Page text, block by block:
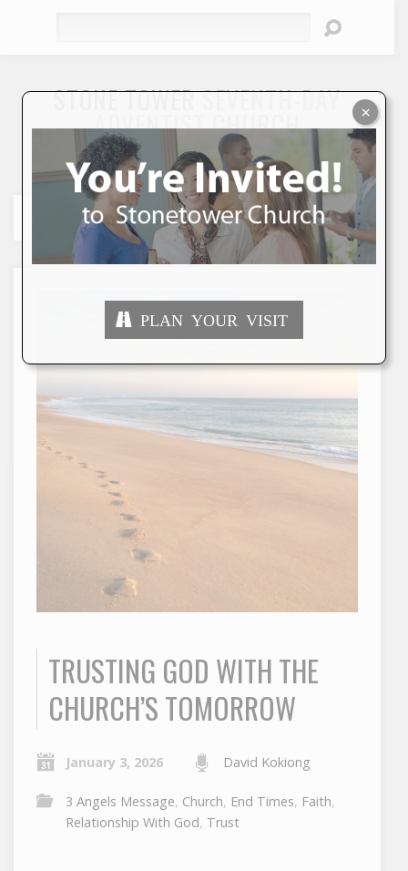
STONE TOWERSEVENTH-DAY
ADVENTIST CHURCH
"To Seek and Save the Lost"
TRUSTING GOD WITH THE
CHURCH’S TOMORROW
January 3, 2026 David Kokiong
3 Angels Message, Church, End Times, Faith,
Relationship With God, Trust
PLAN YOUR VISIT
×